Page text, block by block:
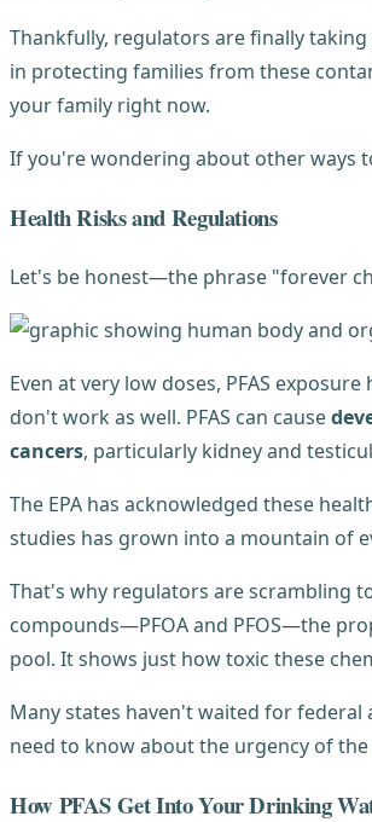
Thankfully, regulators are finally
in protecting families from these
your family right now.
If you're wondering about other ways
Health Risks and Regulations
Let's be honest—the phrase "forever
Even at very low doses, PFAS
don't work as well. PFAS can cause
cancers, particularly kidney and
The EPA has acknowledged these
studies has grown into a mountain of
That's why regulators are scrambling
compounds—PFOA and PFOS—the
pool. It shows just how toxic these
Many states haven't waited for federal
need to know about the urgency of
How PFAS Get Into Your Drinking